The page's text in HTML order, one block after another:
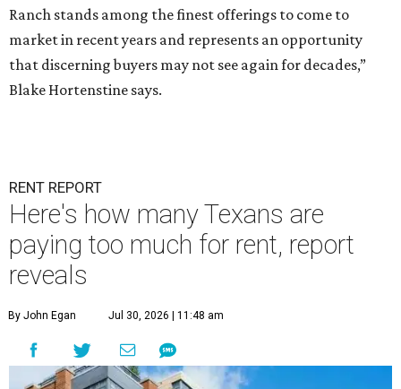
Ranch stands among the finest offerings to come to
market in recent years and represents an opportunity
that discerning buyers may not see again for decades,”
Blake Hortenstine says.
RENT REPORT
Here's how many Texans are
paying too much for rent, report
reveals
By John Egan Jul 30, 2026 | 11:48 am